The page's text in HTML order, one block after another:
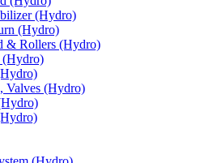
(Hydro)
(Hydro)
& Rollers (Hydro)
(Hydro)
Valves (Hydro)